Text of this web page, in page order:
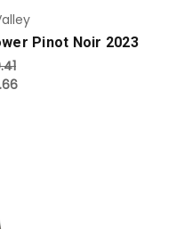
Pinot Noir 2023